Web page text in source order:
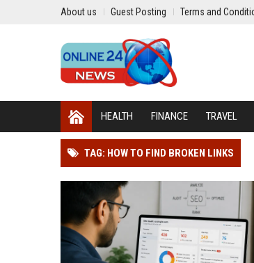
About us Guest Posting Terms and
HEALTH FINANCE TRAVEL
TAG: HOW TO FIND BROKEN LINKS